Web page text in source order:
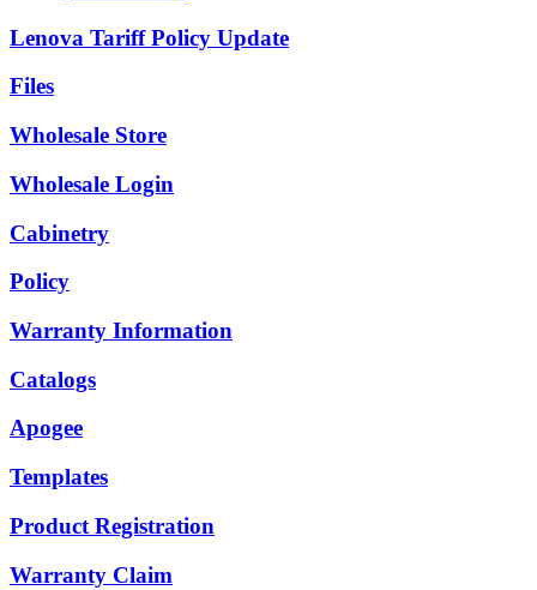
Lenova Tariff Policy Update
Files
Wholesale Store
Wholesale Login
Cabinetry
Policy
Warranty Information
Catalogs
Apogee
Templates
Product Registration
Warranty Claim